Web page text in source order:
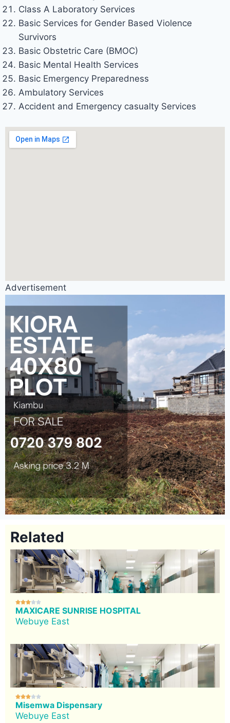
Class A Laboratory Services
Basic Services for Gender Based Violence
Survivors
Basic Obstetric Care (BMOC)
Basic Mental Health Services
Basic Emergency Preparedness
Ambulatory Services
Accident and Emergency casualty Services
Advertisement
Related

MAXICARE SUNRISE HOSPITAL
Webuye East

Misemwa Dispensary
Webuye East